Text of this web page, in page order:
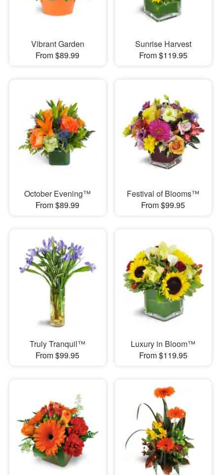
Vibrant Garden
From $89.99
Sunrise Harvest
From $119.95
October Evening™
From $89.99
Festival of Blooms™
From $99.95
Truly Tranquil™
From $99.95
Luxury in Bloom™
From $119.95